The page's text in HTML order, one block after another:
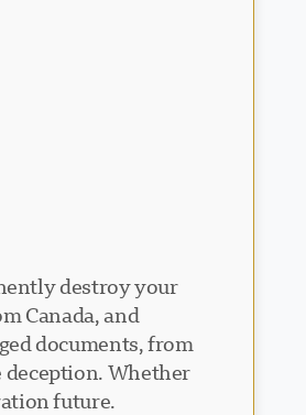
destroy your
Canada, and
documents, from
Whether
future.